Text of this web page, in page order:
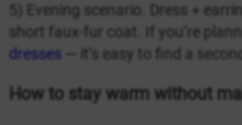
5) Evening scenario. Dress +
short faux-fur coat. If you’re
dresses — it’s easy to find a
How to stay warm without